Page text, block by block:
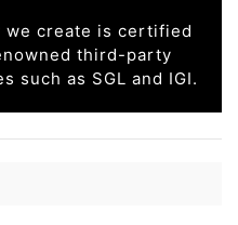
we create is certified
third-party
such as SGL and IGI.